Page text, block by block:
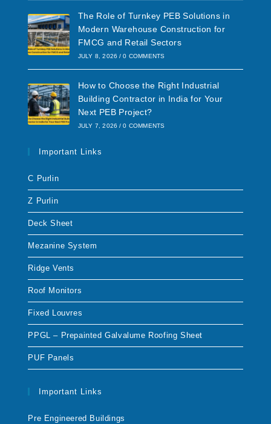
The Role of Turnkey PEB Solutions in
Modern Warehouse Construction for
FMCG and Retail Sectors
JULY 8, 2026 / 0 COMMENTS
How to Choose the Right Industrial
Building Contractor in India for Your
Next PEB Project?
JULY 7, 2026 / 0 COMMENTS
Important Links
C Purlin
Z Purlin
Deck Sheet
Mezanine System
Ridge Vents
Roof Monitors
Fixed Louvres
PPGL – Prepainted Galvalume Roofing Sheet
PUF Panels
Important Links
Pre Engineered Buildings